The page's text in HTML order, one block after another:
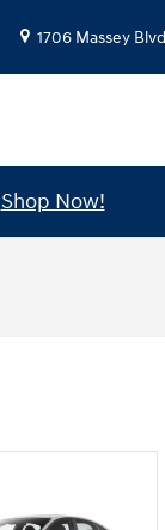
1706 Massey Blvd
Shop Now!